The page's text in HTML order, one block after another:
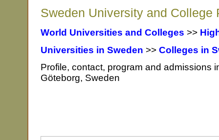
Sweden University and College
World Universities and Colleges >>
Universities in Sweden >> Colleges in
Profile, contact, program and admissions
Göteborg, Sweden